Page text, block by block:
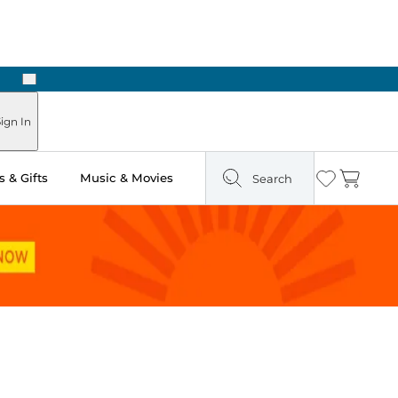
Next
In
& Gifts Music & Movies Search Wishlist
Cart